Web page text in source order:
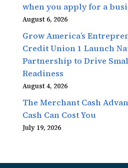
when you apply for a
August 6, 2026
Grow America’s
Credit Union 1 Launch
Partnership to Drive
Readiness
August 4, 2026
The Merchant Cash
Cash Can Cost You
July 19, 2026